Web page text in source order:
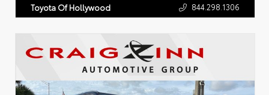
Toyota Of Hollywood 844.298.1306